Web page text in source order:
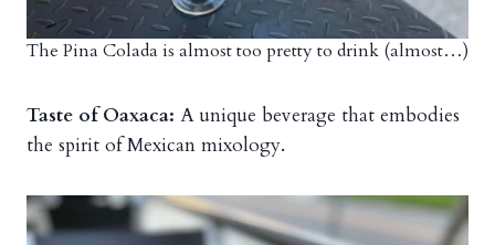
The Pina Colada is almost too pretty to drink (almost…)
Taste of Oaxaca: A unique beverage that embodies
the spirit of Mexican mixology.